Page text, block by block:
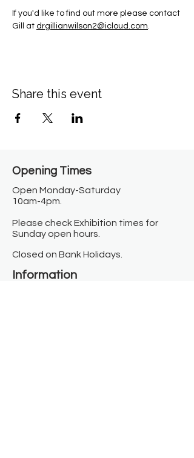
If you'd like to find out more please contact
Gill at drgillianwilson2@icloud.com.
Share this event
Opening Times​
Open Monday-Saturday
10am-4pm.
Please check Exhibition times for
Sunday open hours.
Closed on Bank Holidays.
Information